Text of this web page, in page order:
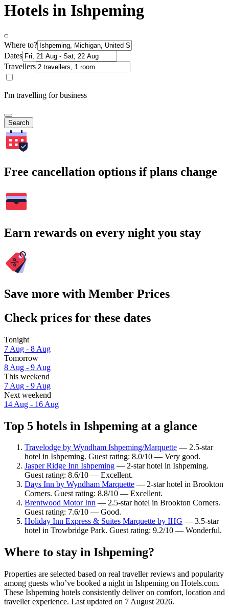
Hotels in Ishpeming
Where to?
Dates
Travellers
I'm travelling for business
Search
Free cancellation options if plans change
Earn rewards on every night you stay
Save more with Member Prices
Check prices for these dates
Tonight
7 Aug - 8 Aug
Tomorrow
8 Aug - 9 Aug
This weekend
7 Aug - 9 Aug
Next weekend
14 Aug - 16 Aug
Top 5 hotels in Ishpeming at a glance
Travelodge by Wyndham Ishpeming/Marquette — 2.5-star
hotel in Ishpeming. Guest rating: 8.0/10 — Very good.
Jasper Ridge Inn Ishpeming — 2-star hotel in Ishpeming.
Guest rating: 8.6/10 — Excellent.
Days Inn by Wyndham Marquette — 2-star hotel in Brookton
Corners. Guest rating: 8.8/10 — Excellent.
Brentwood Motor Inn — 2.5-star hotel in Brookton Corners.
Guest rating: 7.6/10 — Good.
Holiday Inn Express & Suites Marquette by IHG — 3.5-star
hotel in Trowbridge Park. Guest rating: 9.2/10 — Wonderful.
Where to stay in Ishpeming?
Properties are selected based on real traveller reviews and popularity
among guests who’ve booked a night in Ishpeming on Hotels.com.
These Ishpeming hotels consistently deliver on comfort, location and
traveller experience. Last updated on 7 August 2026.